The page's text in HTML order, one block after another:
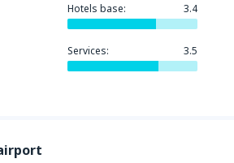
Hotels base: 3.4
Services: 3.5